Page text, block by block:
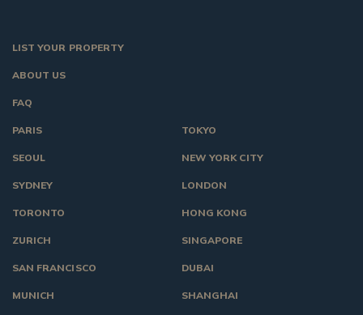
LIST YOUR PROPERTY
ABOUT US
FAQ
TOKYO
NEW YORK CITY
LONDON
HONG KONG
SINGAPORE
DUBAI
SHANGHAI
PARIS
SEOUL
SYDNEY
TORONTO
ZURICH
SAN FRANCISCO
MUNICH